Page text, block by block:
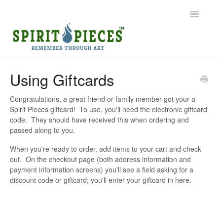
Toggle
Shipping
Contact
Using Giftcards
Congratulations, a great friend or family member got your a
Spirit Pieces giftcard! To use, you'll need the electronic giftcard
code. They should have received this when ordering and
passed along to you.
When you're ready to order, add items to your cart and check
out. On the checkout page (both address information and
payment information screens) you'll see a field asking for a
discount code or giftcard; you'll enter your giftcard in here.